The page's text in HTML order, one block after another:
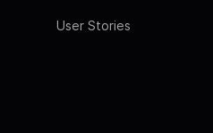
User Stories